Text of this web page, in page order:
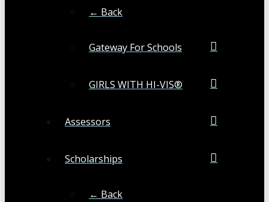
← Back
Gateway For Schools
GIRLS WITH HI-VIS®
Assessors
Scholarships
← Back